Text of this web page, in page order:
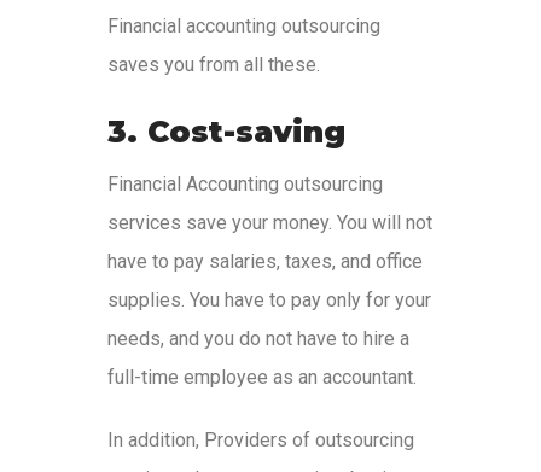
Financial accounting outsourcing
saves you from all these.
3. Cost-saving
Financial Accounting outsourcing
services save your money. You will not
have to pay salaries, taxes, and office
supplies. You have to pay only for your
needs, and you do not have to hire a
full-time employee as an accountant.
In addition, Providers of outsourcing